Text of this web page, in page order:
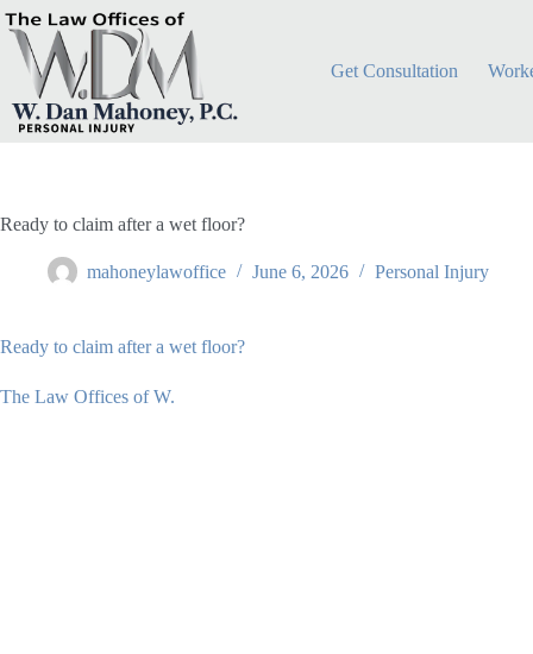
Skip
to
content
Get Consultation
Ready to claim after a wet floor?
mahoneylawoffice June 6, 2026 Personal Injury
Ready to claim after a wet floor?
The Law Offices of W.